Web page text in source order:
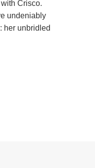
Crisco.
undeniably
her unbridled